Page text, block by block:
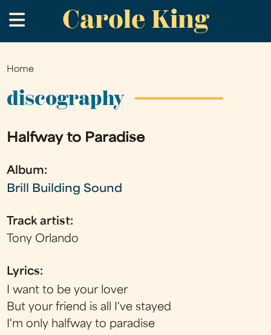
to
main
Carole King
.
You
are
Home
discography
Halfway to Paradise
Album:
Brill Building Sound
Track artist:
Tony Orlando
Lyrics:
I want to be your lover
But your friend is all I've stayed
I'm only halfway to paradise